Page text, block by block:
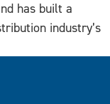
has built a
industry’s